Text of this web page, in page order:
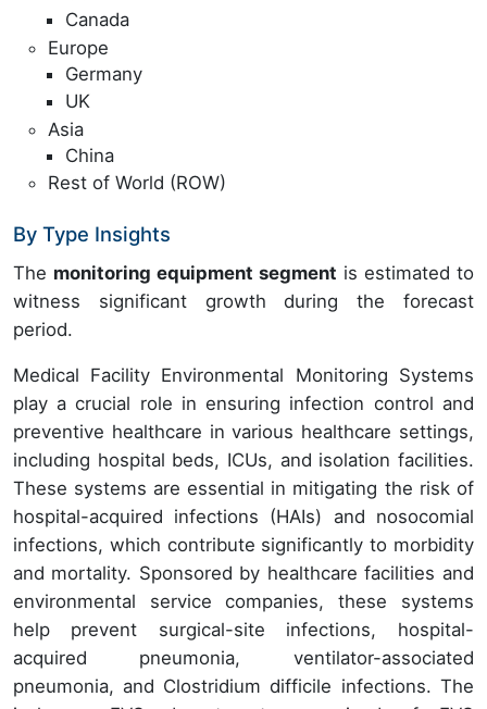
Canada
Europe
Germany
UK
Asia
China
Rest of World (ROW)
By Type Insights
The monitoring equipment segment is estimated to
witness significant growth during the forecast
period.
Medical Facility Environmental Monitoring Systems
play a crucial role in ensuring infection control and
preventive healthcare in various healthcare settings,
including hospital beds, ICUs, and isolation facilities.
These systems are essential in mitigating the risk of
hospital-acquired infections (HAIs) and nosocomial
infections, which contribute significantly to morbidity
and mortality. Sponsored by healthcare facilities and
environmental service companies, these systems
help prevent surgical-site infections, hospital-
acquired pneumonia, ventilator-associated
pneumonia, and Clostridium difficile infections. The